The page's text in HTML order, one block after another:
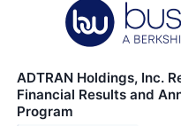
ADTRAN Holdings, Inc.
Financial Results and
Program